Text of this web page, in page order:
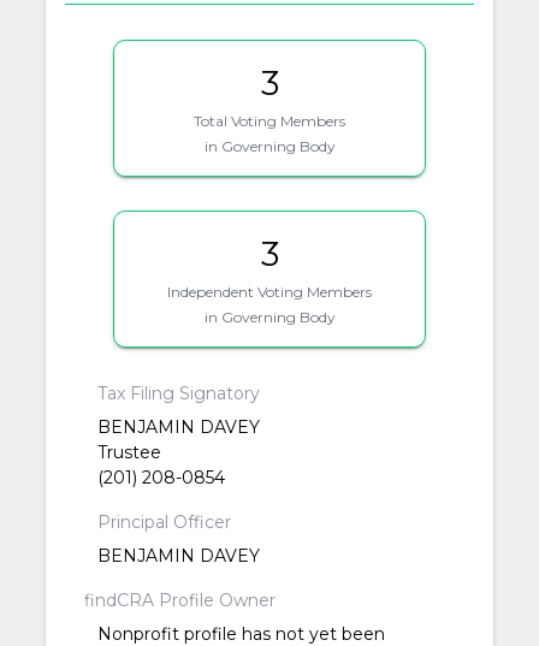
3
Total Voting Members
in Governing Body
3
Independent Voting Members
in Governing Body
Tax Filing Signatory
BENJAMIN DAVEY
Trustee
(201) 208-0854
Principal Officer
BENJAMIN DAVEY
findCRA Profile Owner
Nonprofit profile has not yet been